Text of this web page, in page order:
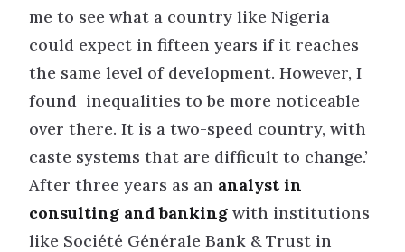
me to see what a country like Nigeria
could expect in fifteen years if it reaches
the same level of development. However, I
found inequalities to be more noticeable
over there. It is a two-speed country, with
caste systems that are difficult to change.’
After three years as an analyst in
consulting and banking with institutions
like Société Générale Bank & Trust in